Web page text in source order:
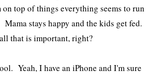
top of things everything seems to run
stays happy and the kids get fed.
that is important, right?
Yeah, I have an iPhone and I'm sure